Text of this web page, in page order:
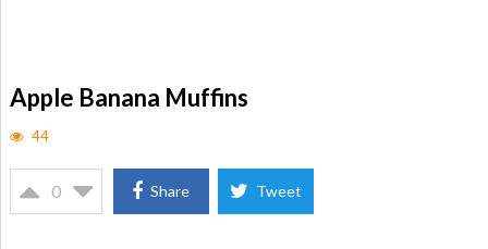
Apple Banana Muffins
44
0 Share Tweet